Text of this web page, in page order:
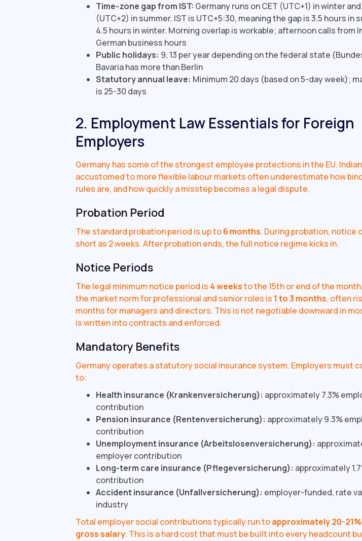
Time-zone gap from IST: Germany runs on CET (UTC+1) in winter and
(UTC+2) in summer. IST is UTC+5:30, meaning the gap is 3.5 hours in
4.5 hours in winter. Morning overlap is workable; afternoon calls from
German business hours
Public holidays: 9, 13 per year depending on the federal state
Bavaria has more than Berlin
Statutory annual leave: Minimum 20 days (based on 5-day week);
is 25-30 days
2. Employment Law Essentials for Foreign
Employers
Germany has some of the strongest employee protections in the EU.
accustomed to more flexible labour markets often underestimate how
rules are, and how quickly a misstep becomes a legal dispute.
Probation Period
The standard probation period is up to6 months. During probation, notice
short as 2 weeks. After probation ends, the full notice regime kicks in.
Notice Periods
The legal minimum notice period is 4 weeksto the 15th or end of the
the market norm for professional and senior roles is 1 to 3 months, often
months for managers and directors. This is not negotiable downward in
is written into contracts and enforced.
Mandatory Benefits
Germany operates a statutory social insurance system. Employers must
to:
Health insurance (Krankenversicherung): approximately 7.3%
contribution
Pension insurance (Rentenversicherung): approximately 9.3%
contribution
Unemployment insurance (Arbeitslosenversicherung):
employer contribution
Long-term care insurance (Pflegeversicherung): approximately
contribution
Accident insurance (Unfallversicherung): employer-funded, rate
industry
Total employer social contributions typically run toapproximately 20-
gross salary. This is a hard cost that must be built into every headcount